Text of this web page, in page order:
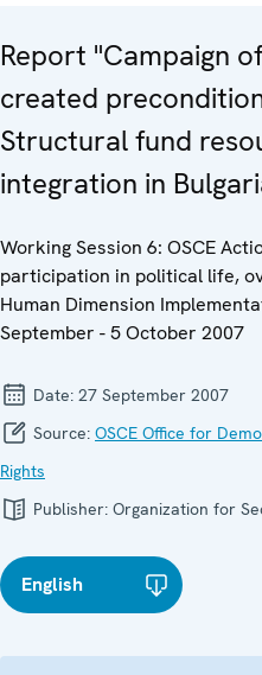
Report "Campaign
created
Structural fund
integration in
Working Session 6: OSCE
participation in political life,
Human Dimension
September - 5 October 2007
Date: 27 September 2007
Source: OSCE Office for
Rights
Publisher: Organization for
English